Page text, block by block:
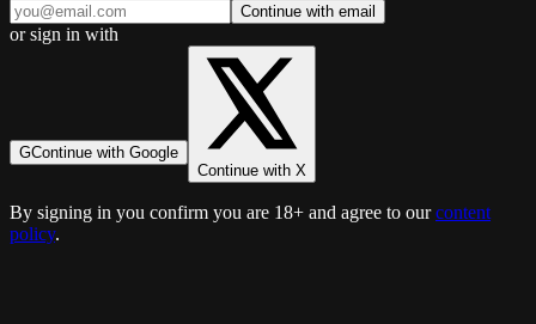
Continue with email
or sign in with
GContinue with Google
Continue with X
By signing in you confirm you are 18+ and agree to our content
policy.